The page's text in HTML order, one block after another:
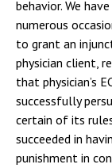
behavior. We
numerous
to grant an
physician client,
that physician’s
successfully
certain of its
succeeded in
punishment in